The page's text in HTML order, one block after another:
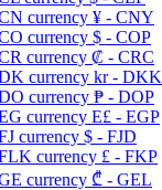
¥ - CNY
$ - COP
₡ - CRC
kr - DKK
₱ - DOP
E£ - EGP
$ - FJD
£ - FKP
₾ - GEL